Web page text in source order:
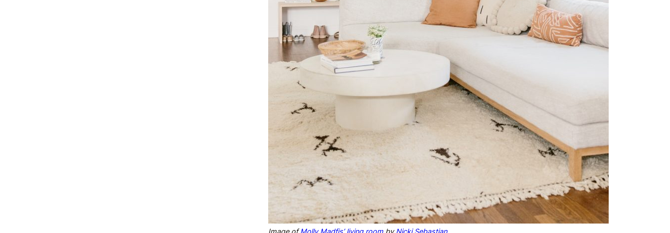
Image ofMolly Madfis’ living room byNicki Sebastian